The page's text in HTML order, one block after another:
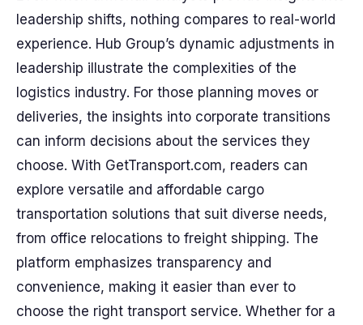
leadership shifts, nothing compares to real-world
experience. Hub Group’s dynamic adjustments in
leadership illustrate the complexities of the
logistics industry. For those planning moves or
deliveries, the insights into corporate transitions
can inform decisions about the services they
choose. With GetTransport.com, readers can
explore versatile and affordable cargo
transportation solutions that suit diverse needs,
from office relocations to freight shipping. The
platform emphasizes transparency and
convenience, making it easier than ever to
choose the right transport service. Whether for a